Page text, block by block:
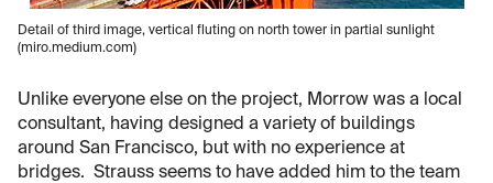
Detail of third image, vertical fluting on north tower in partial sunlight
(miro.medium.com)
Unlike everyone else on the project, Morrow was a local
consultant, having designed a variety of buildings
around San Francisco, but with no experience at
bridges. Strauss seems to have added him to the team